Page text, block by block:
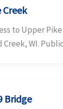
to Upper
Creek, WI.
Bridge